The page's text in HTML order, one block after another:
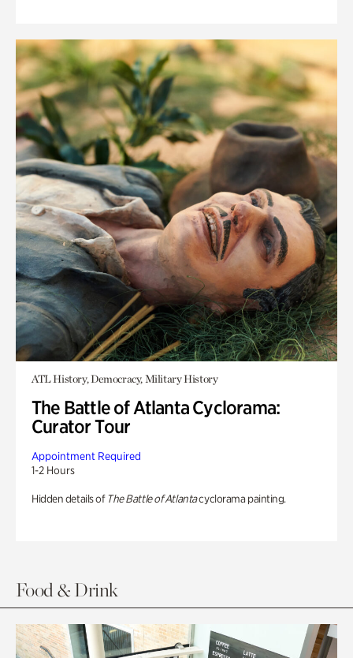
ATL History, Democracy, Military History
The Battle of Atlanta Cyclorama:
Curator Tour
Appointment Required
1-2 Hours
Hidden details of The Battle of Atlantacyclorama painting.
Food & Drink